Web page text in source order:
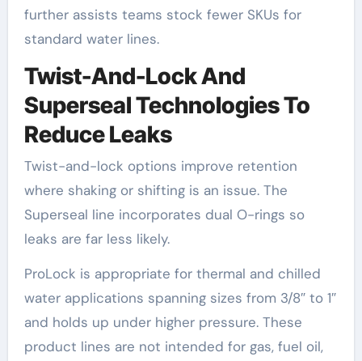
further assists teams stock fewer SKUs for
standard water lines.
Twist-And-Lock And
Superseal Technologies To
Reduce Leaks
Twist-and-lock options improve retention
where shaking or shifting is an issue. The
Superseal line incorporates dual O-rings so
leaks are far less likely.
ProLock is appropriate for thermal and chilled
water applications spanning sizes from 3/8″ to 1″
and holds up under higher pressure. These
product lines are not intended for gas, fuel oil,